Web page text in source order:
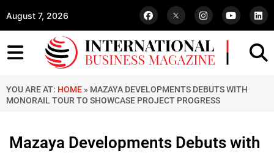
August 7, 2026
YOU ARE AT: HOME » MAZAYA DEVELOPMENTS DEBUTS WITH
MONORAIL TOUR TO SHOWCASE PROJECT PROGRESS
Mazaya Developments Debuts with